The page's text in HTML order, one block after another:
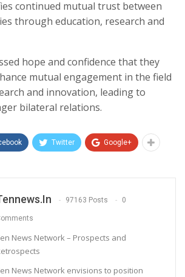
continued mutual trust between
through education, research and
hope and confidence that they
mutual engagement in the field
and innovation, leading to
bilateral relations.
Twitter Google+
97163 Posts 0
News Network – Prospects and
News Network envisions to position